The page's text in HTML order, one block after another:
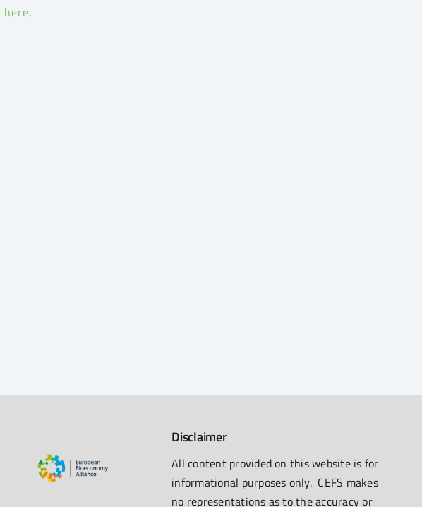
here.
Disclaimer
All content provided on this website is for
informational purposes only. CEFS makes
no representations as to the accuracy or